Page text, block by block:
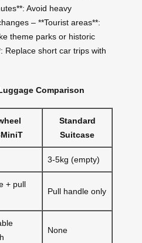
Avoid heavy
– **Tourist areas**:
theme parks or historic
Replace short car trips with
Comparison
Standard
Suitcase
3-5kg (empty)
+ pull
Pull handle only
None